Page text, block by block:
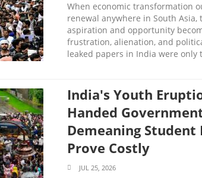
When economic transformation
renewal anywhere in South Asia,
aspiration and opportunity
frustration, alienation, and
leaked papers in India were only
India's Youth
Handed
Demeaning Student
Prove Costly
JUL 25, 2026